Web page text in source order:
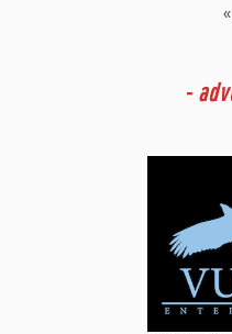
-